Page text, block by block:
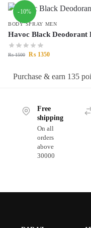
-10%
BODY SPRAY MEN
Havoc Black Deodorant
₨1500 ₨ 1350
Purchase & earn 135
Free
shipping
On all
orders
above
30000